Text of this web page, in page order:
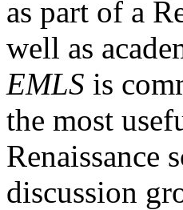
as part of a
well as
EMLS is
the most
Renaissance
discussion